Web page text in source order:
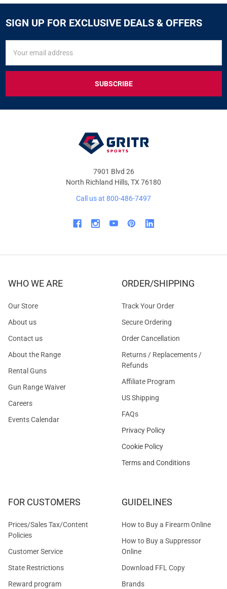
SIGN UP FOR EXCLUSIVE DEALS & OFFERS
FOR
&
OFFERS
Address
7901 Blvd 26
North Richland Hills, TX 76180
Call us at 800-486-7497
WHO WE ARE
Our Store
About us
Contact us
About the Range
Rental Guns
Gun Range Waiver
Careers
Events Calendar
ORDER/SHIPPING
Track Your Order
Secure Ordering
Order Cancellation
Returns / Replacements /
Refunds
Affiliate Program
US Shipping
FAQs
Privacy Policy
Cookie Policy
Terms and Conditions
FOR CUSTOMERS
Prices/Sales Tax/Content
Policies
Customer Service
State Restrictions
Reward program
GUIDELINES
How to Buy a Firearm Online
How to Buy a Suppressor
Online
Download FFL Copy
Brands